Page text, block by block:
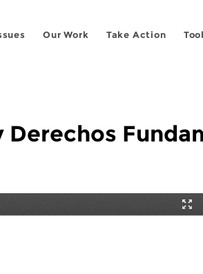
Our Work Take Action